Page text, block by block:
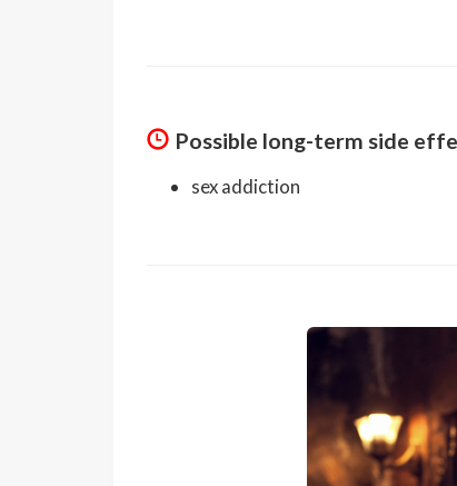
Possible long-term side
sex addiction